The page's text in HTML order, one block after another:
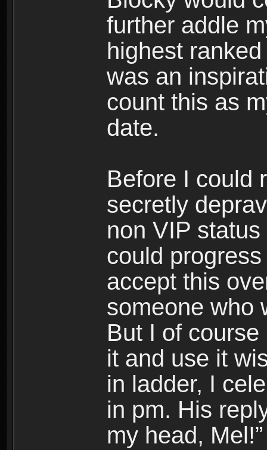
further addle
highest
was an
count this as
date.
Before I could
secretly
non VIP
could
accept this
someone who
But I of
it and use it
in ladder, I
in pm. His
my head, Mel!”